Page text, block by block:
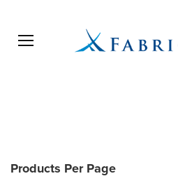
Open menu
Products Per Page